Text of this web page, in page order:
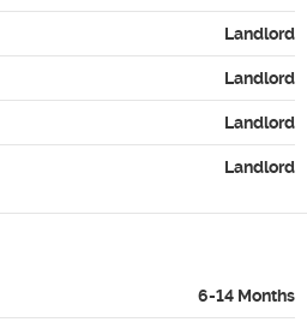
Landlord
Landlord
Landlord
Landlord
6-14 Months